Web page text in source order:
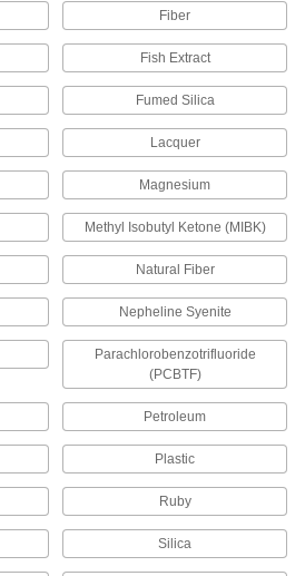
1 product
Floor Strippers
Strip off multiple layers of acrylic and urethane
Surface-Preparation Cleaners
Clean and degrease surfaces so paint,
8 products
Roof Brushes
1 product
Roof Coatings
Form a water-resistant layer to restore and
Stakes
Fiber
Fish Extract
Fumed Silica
Lacquer
Magnesium
Methyl Isobutyl Ketone (MIBK)
Natural Fiber
Nepheline Syenite
Parachlorobenzotrifluoride
(PCBTF)
Petroleum
Plastic
Ruby
Silica